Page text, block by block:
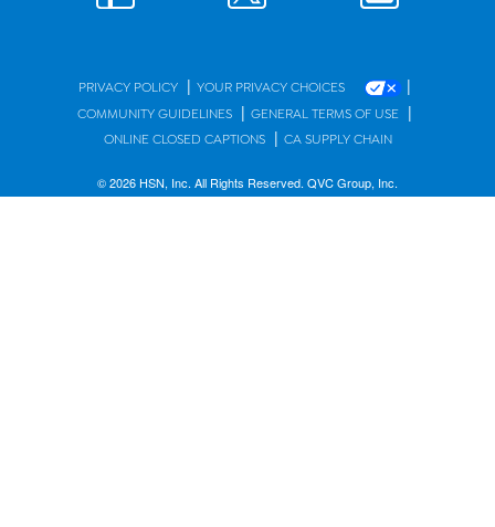
PRIVACY POLICY | YOUR PRIVACY CHOICES |
COMMUNITY GUIDELINES | GENERAL TERMS OF USE |
ONLINE CLOSED CAPTIONS | CA SUPPLY CHAIN
© 2026 HSN, Inc. All Rights Reserved. QVC Group, Inc.